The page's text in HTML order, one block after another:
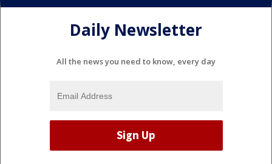
Daily Newsletter
All the news you need to know, every day